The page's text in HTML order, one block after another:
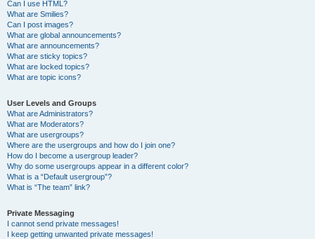
Can I use HTML?
What are Smilies?
Can I post images?
What are global announcements?
What are announcements?
What are sticky topics?
What are locked topics?
What are topic icons?
User Levels and Groups
What are Administrators?
What are Moderators?
What are usergroups?
Where are the usergroups and how do I join one?
How do I become a usergroup leader?
Why do some usergroups appear in a different color?
What is a “Default usergroup”?
What is “The team” link?
Private Messaging
I cannot send private messages!
I keep getting unwanted private messages!